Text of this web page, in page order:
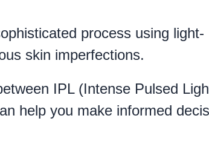
process using light-
skin imperfections.
IPL (Intense Pulsed
help you make informed